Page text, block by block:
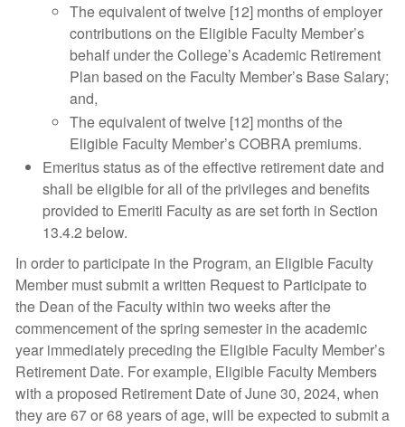
The equivalent of twelve [12] months of employer
contributions on the Eligible Faculty Member’s
behalf under the College’s Academic Retirement
Plan based on the Faculty Member’s Base Salary;
and,
The equivalent of twelve [12] months of the
Eligible Faculty Member’s COBRA premiums.
Emeritus status as of the effective retirement date and
shall be eligible for all of the privileges and benefits
provided to Emeriti Faculty as are set forth in Section
13.4.2 below.
In order to participate in the Program, an Eligible Faculty
Member must submit a written Request to Participate to
the Dean of the Faculty within two weeks after the
commencement of the spring semester in the academic
year immediately preceding the Eligible Faculty Member’s
Retirement Date. For example, Eligible Faculty Members
with a proposed Retirement Date of June 30, 2024, when
they are 67 or 68 years of age, will be expected to submit a